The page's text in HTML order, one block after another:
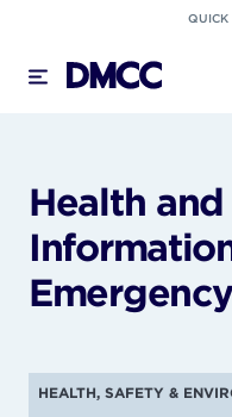
content
QUICK
Health
HEALTH, SAFETY &